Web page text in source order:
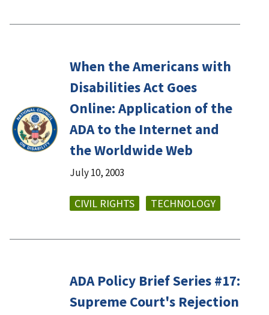
When the Americans with
Disabilities Act Goes
Online: Application of the
ADA to the Internet and
the Worldwide Web
July 10, 2003
CIVIL RIGHTS TECHNOLOGY
ADA Policy Brief Series #17:
Supreme Court's Rejection